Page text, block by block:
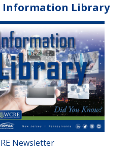
Information Library
Newsletter